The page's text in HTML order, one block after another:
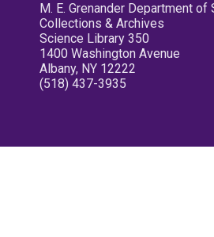
M. E. Grenander Department of
Collections & Archives
Science Library 350
1400 Washington Avenue
Albany, NY 12222
(518) 437-3935